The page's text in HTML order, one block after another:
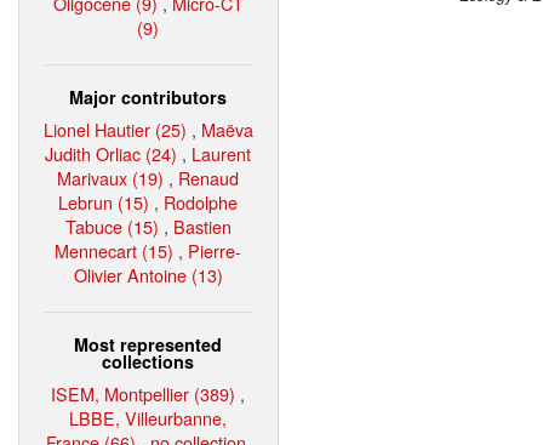
(9)
Major contributors
Lionel Hautier (25) , Maëva
Judith Orliac (24) , Laurent
Marivaux (19) , Renaud
Lebrun (15) , Rodolphe
Tabuce (15) , Bastien
Mennecart (15) , Pierre-
Olivier Antoine (13)
Most represented
collections
ISEM, Montpellier (389) ,
LBBE, Villeurbanne,